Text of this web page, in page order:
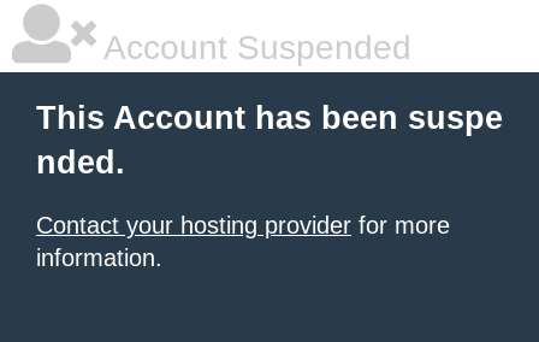
Account Suspended
This Account has been suspe
nded.
Contact your hosting provider for more
information.